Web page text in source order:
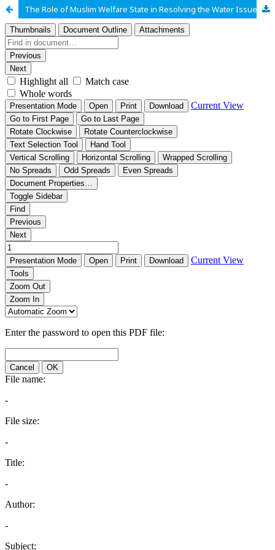
The Role of Muslim Welfare State in Resolving the Water Issues